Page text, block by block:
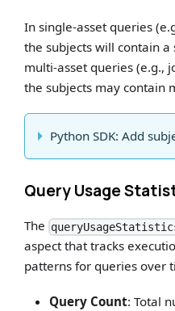
In single-asset queries
the subjects will contain
multi-asset queries (e.g.,
the subjects may contain
Python SDK: Add
Query Usage
The
aspect that tracks
patterns for queries over
Query Count: Total